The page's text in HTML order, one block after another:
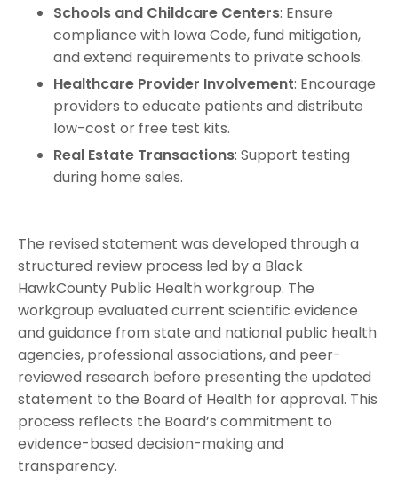
Schools and Childcare Centers: Ensure
compliance with Iowa Code, fund mitigation,
and extend requirements to private schools.
Healthcare Provider Involvement: Encourage
providers to educate patients and distribute
low-cost or free test kits.
Real Estate Transactions: Support testing
during home sales.
The revised statement was developed through a
structured review process led by a Black
HawkCounty Public Health workgroup. The
workgroup evaluated current scientific evidence
and guidance from state and national public health
agencies, professional associations, and peer-
reviewed research before presenting the updated
statement to the Board of Health for approval. This
process reflects the Board’s commitment to
evidence-based decision-making and
transparency.